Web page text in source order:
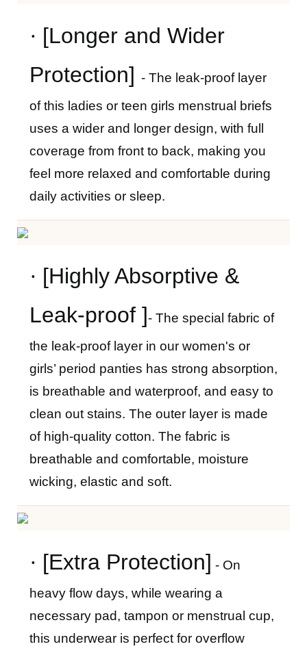
· [Longer and Wider
Protection] - The leak-proof layer
of this ladies or teen girls menstrual briefs
uses a wider and longer design, with full
coverage from front to back, making you
feel more relaxed and comfortable during
daily activities or sleep.
· [Highly Absorptive &
Leak-proof ]- The special fabric of
the leak-proof layer in our women's or
girls’period panties has strong absorption,
is breathable and waterproof, and easy to
clean out stains. The outer layer is made
of high-quality cotton. The fabric is
breathable and comfortable, moisture
wicking, elastic and soft.
· [Extra Protection] - On
heavy flow days, while wearing a
necessary pad, tampon or menstrual cup,
this underwear is perfect for overflow